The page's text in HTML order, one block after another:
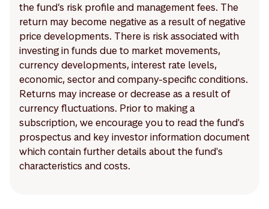
the fund’s risk profile and management fees. The
return may become negative as a result of negative
price developments. There is risk associated with
investing in funds due to market movements,
currency developments, interest rate levels,
economic, sector and company-specific conditions.
Returns may increase or decrease as a result of
currency fluctuations. Prior to making a
subscription, we encourage you to read the fund's
prospectus and key investor information document
which contain further details about the fund's
characteristics and costs.